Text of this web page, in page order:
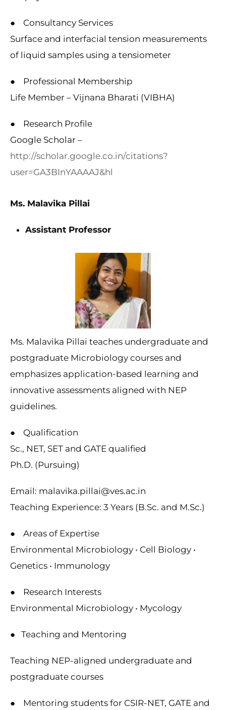
● Consultancy Services
Surface and interfacial tension measurements
of liquid samples using a tensiometer
● Professional Membership
Life Member – Vijnana Bharati (VIBHA)
● Research Profile
Google Scholar –
http://scholar.google.co.in/citations?
user=GA3BInYAAAAJ&hl
Ms. Malavika Pillai
Assistant Professor
Ms. Malavika Pillai teaches undergraduate and
postgraduate Microbiology courses and
emphasizes application-based learning and
innovative assessments aligned with NEP
guidelines.
● Qualification
Sc., NET, SET and GATE qualified
Ph.D. (Pursuing)
Email: malavika.pillai@ves.ac.in
Teaching Experience: 3 Years (B.Sc. and M.Sc.)
● Areas of Expertise
Environmental Microbiology • Cell Biology •
Genetics • Immunology
● Research Interests
Environmental Microbiology • Mycology
● Teaching and Mentoring
Teaching NEP-aligned undergraduate and
postgraduate courses
● Mentoring students for CSIR-NET, GATE and